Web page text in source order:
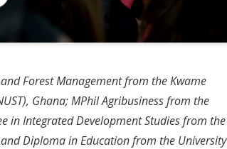
Forest Management from the Kwame
Ghana; MPhil Agribusiness from the
in Integrated Development Studies from the
Diploma in Education from the University